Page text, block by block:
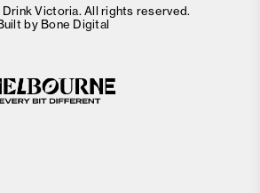
Victoria. All rights reserved.
by Bone Digital